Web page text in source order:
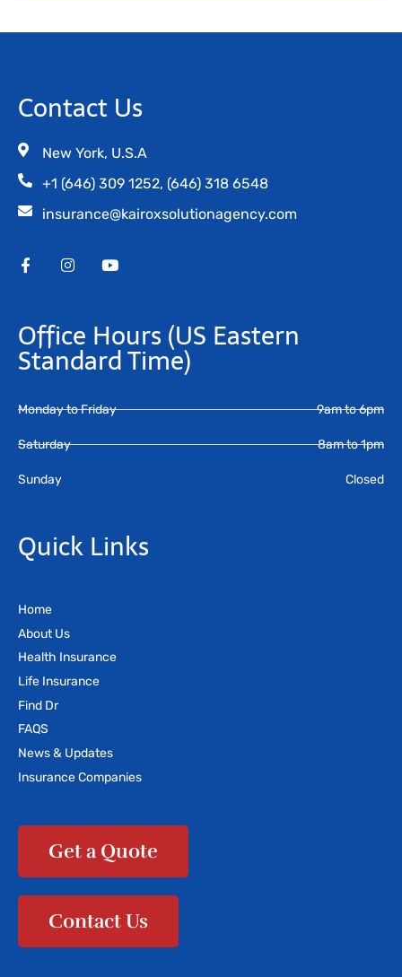
Contact Us
New York, U.S.A
+1 (646) 309 1252, (646) 318 6548
insurance@kairoxsolutionagency.com
Office Hours(US Eastern
Standard Time)
Monday to Friday 9am to 6pm
Saturday 8am to 1pm
Sunday Closed
Quick Links
Home
About Us
Health Insurance
Life Insurance
Find Dr
FAQS
News & Updates
Insurance Companies
Get a Quote
Contact Us